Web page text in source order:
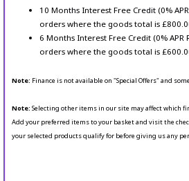
10 Months Interest Free Credit (0%
orders where the goods total is
6 Months Interest Free Credit (0%
orders where the goods total is
Note: Finance is not available on "Special Offers" and
Note: Selecting other items in our site may affect which
Add your preferred items to your basket and visit the
your selected products qualify for before giving us any